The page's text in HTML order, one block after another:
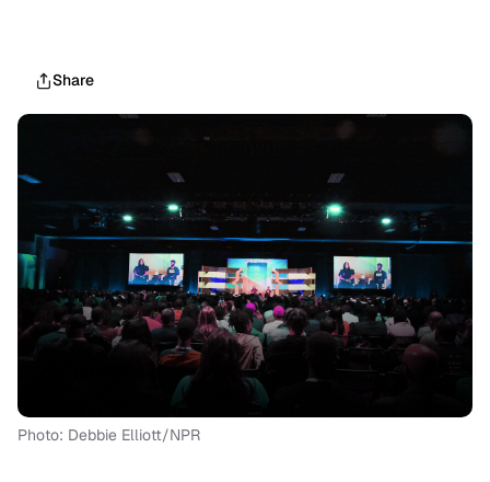
Share
Photo: Debbie Elliott/NPR